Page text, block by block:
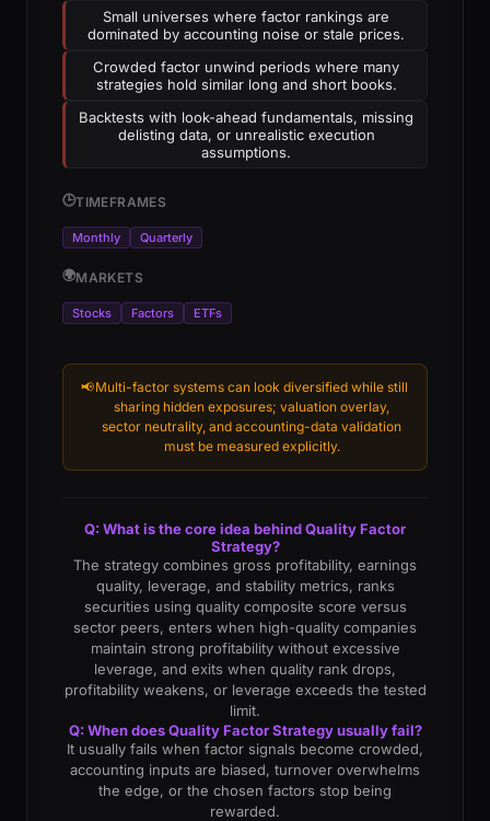
Small universes where factor rankings are
dominated by accounting noise or stale prices.
Crowded factor unwind periods where many
strategies hold similar long and short books.
Backtests with look-ahead fundamentals, missing
delisting data, or unrealistic execution
assumptions.
🕒TIMEFRAMES
Monthly Quarterly
🌍MARKETS
Stocks Factors ETFs
📢Multi-factor systems can look diversified while still
sharing hidden exposures; valuation overlay,
sector neutrality, and accounting-data validation
must be measured explicitly.
Q: What is the core idea behind Quality Factor
Strategy?
The strategy combines gross profitability, earnings
quality, leverage, and stability metrics, ranks
securities using quality composite score versus
sector peers, enters when high-quality companies
maintain strong profitability without excessive
leverage, and exits when quality rank drops,
profitability weakens, or leverage exceeds the tested
limit.
Q: When does Quality Factor Strategy usually fail?
It usually fails when factor signals become crowded,
accounting inputs are biased, turnover overwhelms
the edge, or the chosen factors stop being
rewarded.